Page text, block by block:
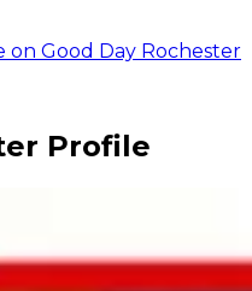
on Good Day Rochester
Profile